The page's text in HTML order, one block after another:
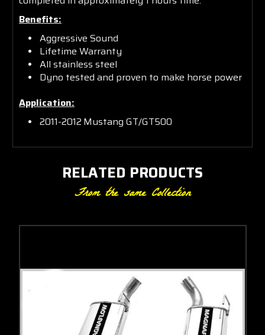
Benefits:
Aggressive Sound
Lifetime Warranty
All stainless steel
Dyno tested and proven to make horse power
Application:
2011-2012 Mustang GT/GT500
RELATED PRODUCTS
From the same Collection